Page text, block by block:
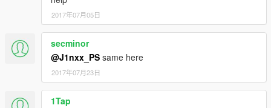
2017年07月05日
secminor
@J1nxx_PS same here
2017年07月23日
1Tap